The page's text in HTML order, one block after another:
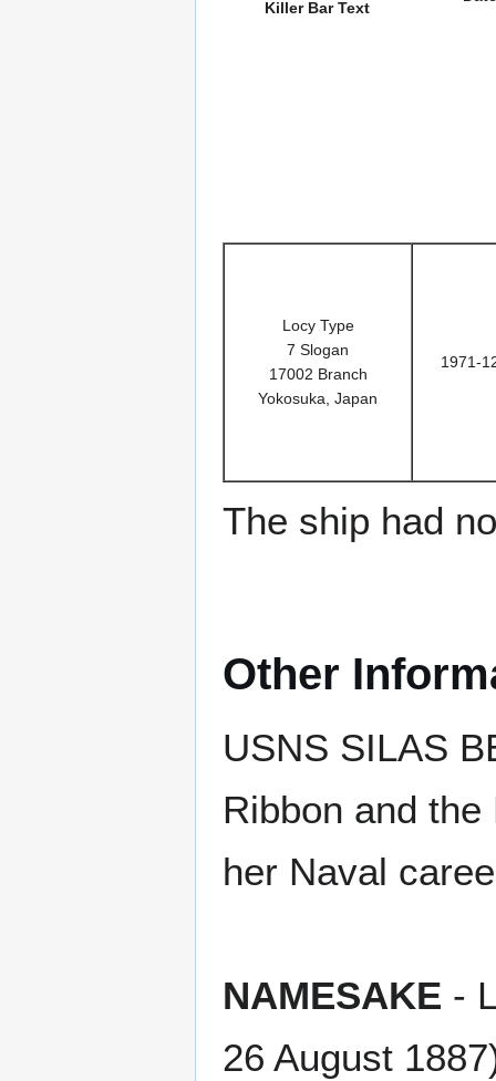
Killer Bar Text
Locy Type
7 Slogan
17002 Branch
Yokosuka, Japan
1971-
The ship had
Other
USNS SILAS
Ribbon and
her Naval
NAMESAKE -
26 August